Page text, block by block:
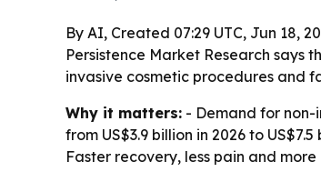
By AI, Created 07:29 UTC, Jun 18,
Persistence Market Research says
invasive cosmetic procedures and
Why it matters: - Demand for non-
from US$3.9 billion in 2026 to
Faster recovery, less pain and